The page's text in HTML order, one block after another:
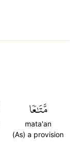
مَّتَٰعٗا
mata'an
(As) a provision